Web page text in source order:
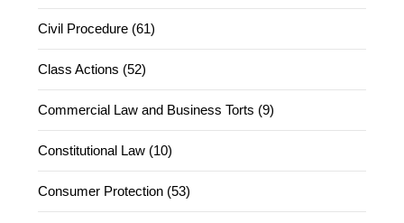
Civil Procedure (61)
Class Actions (52)
Commercial Law and Business Torts (9)
Constitutional Law (10)
Consumer Protection (53)